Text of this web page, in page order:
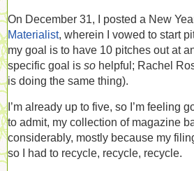
On December 31, I posted a New
Materialist, wherein I vowed to start
my goal is to have 10 pitches out at
specific goal is so helpful; Rachel
is doing the same thing).
I’m already up to five, so I’m feeling
to admit, my collection of magazine
considerably, mostly because my
so I had to recycle, recycle, recycle.